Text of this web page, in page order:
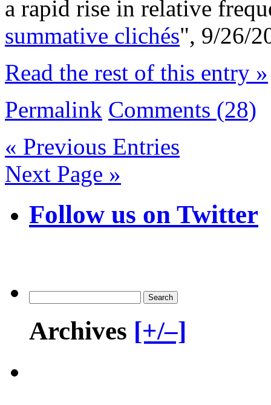
a rapid rise in relative
summative clichés", 9/26/
Read the rest of this entry »
Permalink Comments (28)
« Previous Entries
Next Page »
Follow us on Twitter
Archives [+/–]